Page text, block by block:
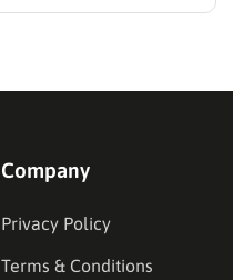
Company
Privacy Policy
Terms & Conditions